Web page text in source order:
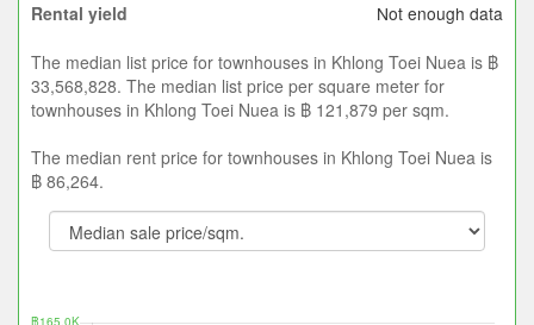
Rental yield Not enough data
The median list price for townhouses in Khlong Toei Nuea is ฿
33,568,828. The median list price per square meter for
townhouses in Khlong Toei Nuea is ฿ 121,879 per sqm.
The median rent price for townhouses in Khlong Toei Nuea is
฿ 86,264.